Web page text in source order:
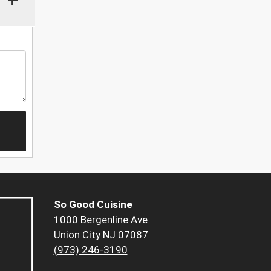
So Good Cuisine
1000 Bergenline Ave
Union City NJ 07087
(973) 246-3190